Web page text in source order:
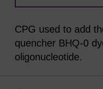
CPG used to add
quencher BHQ-0
oligonucleotide.